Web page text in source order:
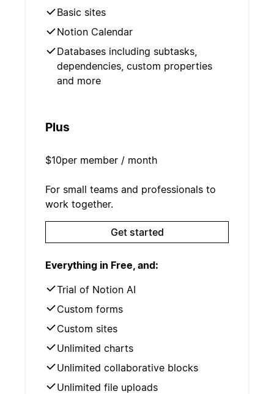
Basic sites
Notion Calendar
Databases including subtasks,
dependencies, custom properties
and more
Plus
$10per member / month
For small teams and professionals to
work together.
Get started
Everything in Free, and:
Trial of Notion AI
Custom forms
Custom sites
Unlimited charts
Unlimited collaborative blocks
Unlimited file uploads